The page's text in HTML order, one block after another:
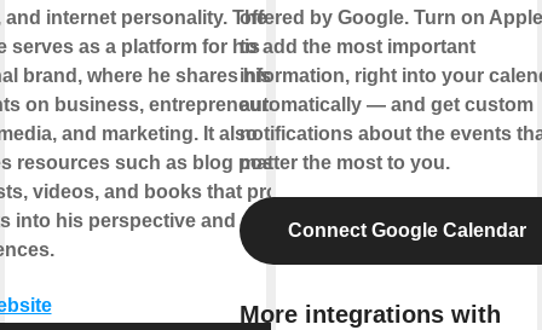
and internet personality. The
serves as a platform for his
brand, where he shares his
on business, entrepreneurship,
and marketing. It also
resources such as blog posts,
videos, and books that provide
into his perspective and
offered by Google. Turn on
to add the most important
information, right into your
automatically — and get custom
notifications about the events
matter the most to you.
Connect Google Calendar
More integrations with